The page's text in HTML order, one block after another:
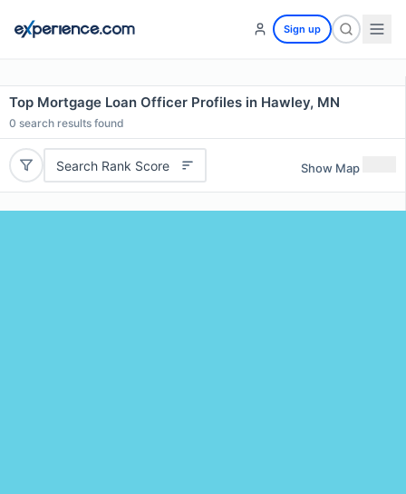
Sign up
Top Mortgage Loan Officer Profiles in Hawley, MN
0 search results found
Search Rank Score Show Map